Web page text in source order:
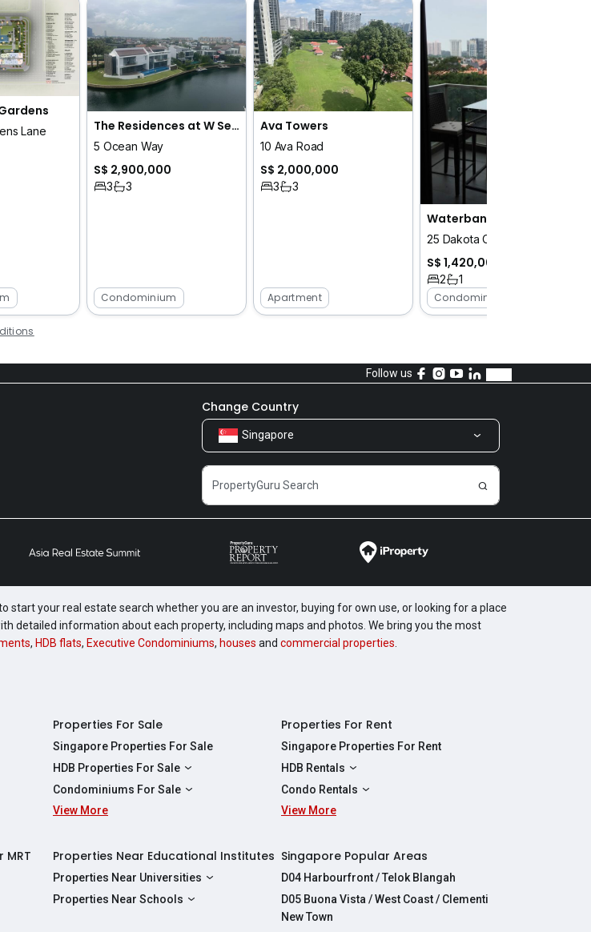
Lane The Residences at W Sentosa Cove
5 Ocean Way
S$ 2,900,000
3 3
Condominium
Ava Towers
10 Ava Road
S$ 2,000,000
3 3
Apartment
Waterbank at Dakota
25 Dakota Crescent
S$ 1,420,000
2
1
Condominium
Follow us
Change Country
Singapore
start your real estate search whether you are an investor, buying for own use, or looking for a place
detailed information about each property, including maps and photos. We bring you the most
, HDB flats, Executive Condominiums, houses and commercial properties
Properties For Sale
Singapore Properties For Sale
HDB Properties For Sale
HDBs For Sale
2 Room HDBs For Sale
5 Room HDBs For Sale
Condominiums For Sale
Condos For Sale
4 Bedroom Condos For Sale
View More
Properties For Rent
Singapore Properties For Rent
HDB Rentals
HDBs For Rent
2 Room HDBs For Rent
5 Room HDBs For Rent
Condo Rentals
Condos For Rent
4 Bedroom Condos For Rent
View More
MRT Properties Near Educational Institutes
Properties Near Universities
NUS
Properties Near Schools
Singapore Popular Areas
D04 Harbourfront / Telok Blangah
D05 Buona Vista / West Coast / Clementi
New Town